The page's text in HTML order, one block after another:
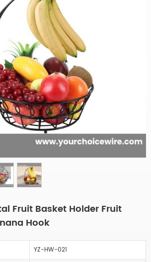
Fruit Basket Holder Fruit
Hook
YZ-HW-021